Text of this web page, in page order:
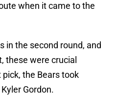
when it came to the
in the second round, and
these were crucial
the Bears took
Gordon.